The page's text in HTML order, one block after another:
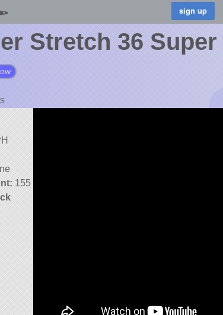
Stretch 36 Super
155